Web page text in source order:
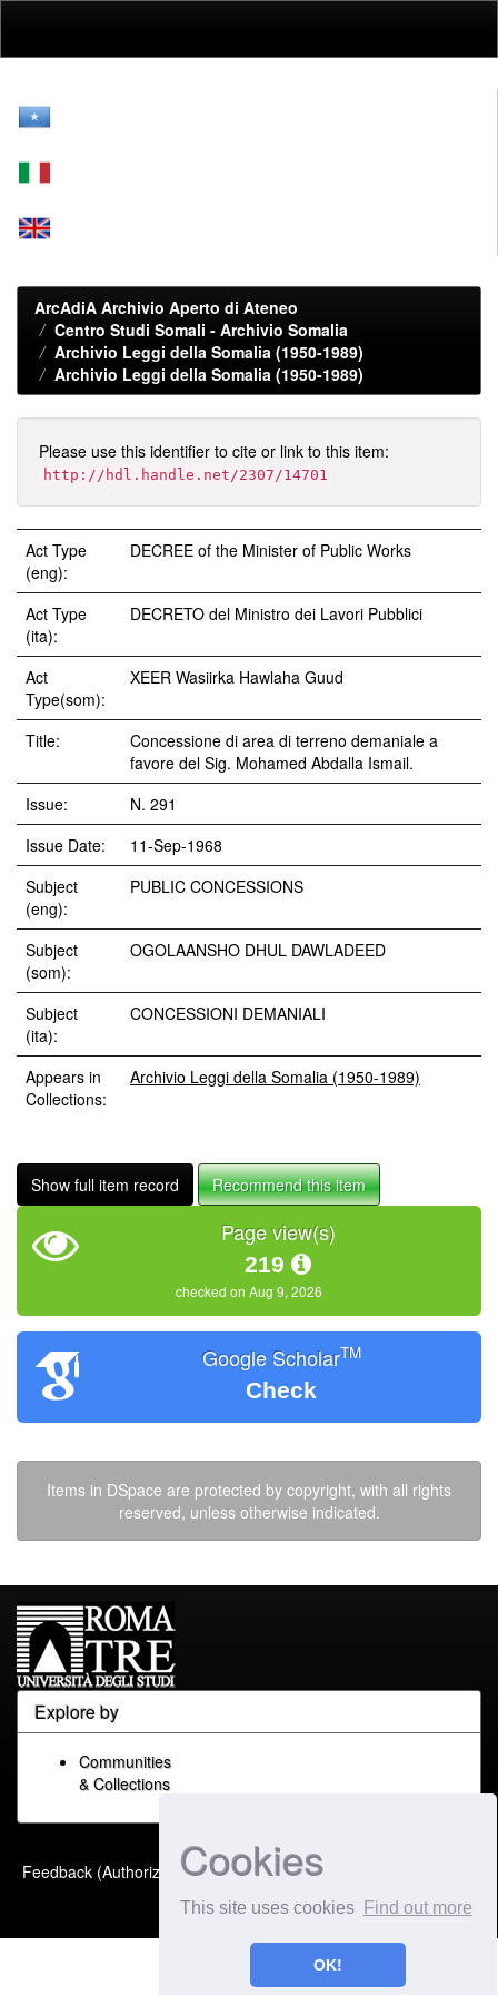
Cookies
This site uses cookies Find out more
OK!
ArcAdiA Archivio Aperto di Ateneo
Centro Studi Somali - Archivio Somalia
Archivio Leggi della Somalia (1950-1989)
Archivio Leggi della Somalia (1950-1989)
Please use this identifier to cite or link to this item:
http://hdl.handle.net/2307/14701
Act Type
(eng):
DECREE of the Minister of Public Works
Act Type
(ita):
DECRETO del Ministro dei Lavori Pubblici
Act
Type(som):
XEER Wasiirka Hawlaha Guud
Title:
Concessione di area di terreno demaniale a
favore del Sig. Mohamed Abdalla Ismail.
Issue:
N. 291
Issue Date:
11-Sep-1968
Subject
(eng):
PUBLIC CONCESSIONS
Subject
(som):
OGOLAANSHO DHUL DAWLADEED
Subject
(ita):
CONCESSIONI DEMANIALI
Appears in
Collections:
Archivio Leggi della Somalia (1950-1989)
Show full item record Recommend this item
Page view(s)
219
checked on Aug 9, 2026
Google ScholarTM
Check
Items in DSpace are protected by copyright, with all rights
reserved, unless otherwise indicated.
Explore by
Communities
& Collections
Feedback (Authorized Only) Built with
optimized by